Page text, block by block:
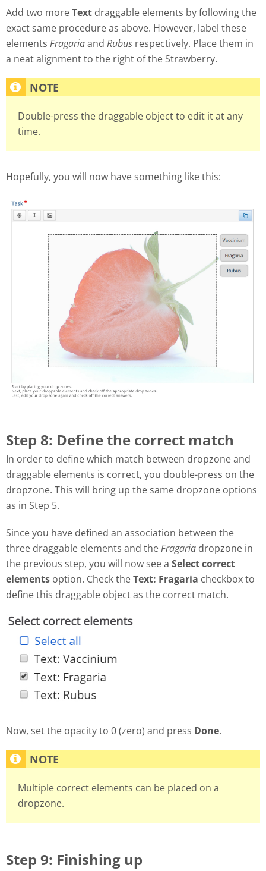
Add two moreText draggable elements by following the
exact same procedure as above. However, label these
elements Fragariaand Rubus respectively. Place them in
a neat alignment to the right of the Strawberry.
Double-press the draggable object to edit it at any
time.
Hopefully, you will now have something like this:
Step 8: Define the correct match
In order to define which match between dropzone and
draggable elements is correct, you double-press on the
dropzone. This will bring up the same dropzone options
as in Step 5.
Since you have defined an association between the
three draggable elements and theFragaria dropzone in
the previous step, you will now see a Select correct
elements option. Check theText: Fragaria checkbox to
define this draggable object as the correct match.
Now, set the opacity to 0 (zero) and press Done.
Multiple correct elements can be placed on a
dropzone.
Step 9: Finishing up